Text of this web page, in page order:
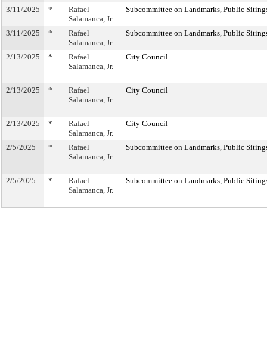
3/11/2025 *
Rafael
Salamanca, Jr.
Subcommittee on Landmarks, Public
3/11/2025 *
Rafael
Salamanca, Jr.
Subcommittee on Landmarks, Public
2/13/2025 *
Rafael
Salamanca, Jr.
City Council
2/13/2025 *
Rafael
Salamanca, Jr.
City Council
2/13/2025 *
Rafael
Salamanca, Jr.
City Council
2/5/2025 *
Rafael
Salamanca, Jr.
Subcommittee on Landmarks, Public
2/5/2025 *
Rafael
Salamanca, Jr.
Subcommittee on Landmarks, Public